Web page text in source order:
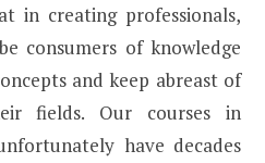
in creating professionals,
consumers of knowledge
and keep abreast of
fields. Our courses in
have decades